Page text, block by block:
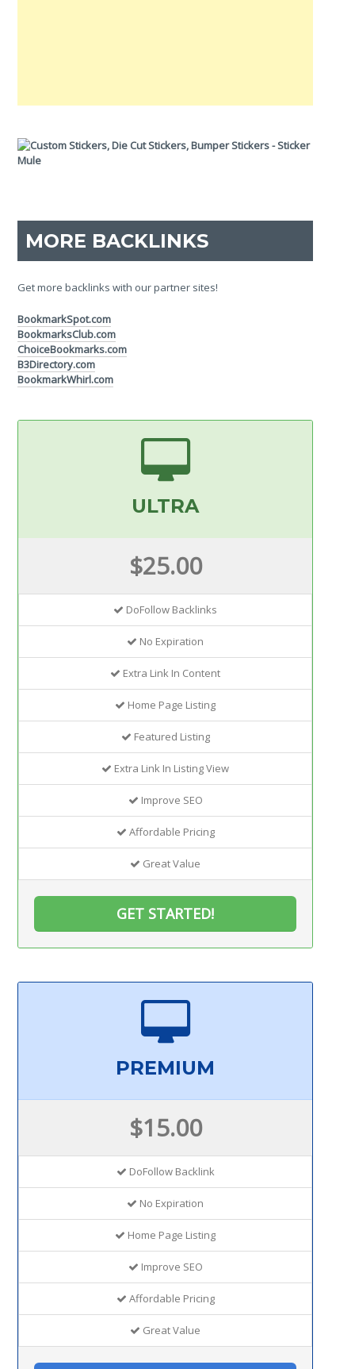
MORE BACKLINKS
Get more backlinks with our partner sites!
BookmarkSpot.com
BookmarksClub.com
ChoiceBookmarks.com
B3Directory.com
BookmarkWhirl.com
ULTRA
$25.00
DoFollow Backlinks
No Expiration
Extra Link In Content
Home Page Listing
Featured Listing
Extra Link In Listing View
Improve SEO
Affordable Pricing
Great Value
GET STARTED!
PREMIUM
$15.00
DoFollow Backlink
No Expiration
Home Page Listing
Improve SEO
Affordable Pricing
Great Value